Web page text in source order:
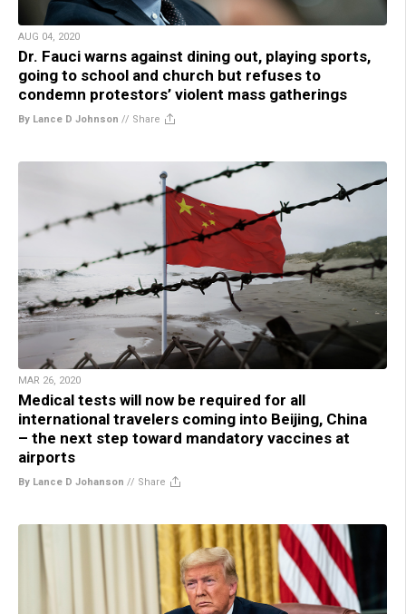
AUG 04, 2020
Dr. Fauci warns against dining out, playing sports,
going to school and church but refuses to
condemn protestors’ violent mass gatherings
By Lance D Johnson // Share
MAR 26, 2020
Medical tests will now be required for all
international travelers coming into Beijing, China
– the next step toward mandatory vaccines at
airports
By Lance D Johanson // Share